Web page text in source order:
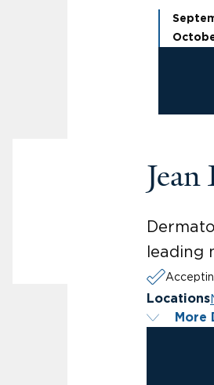
leading
Locations
More